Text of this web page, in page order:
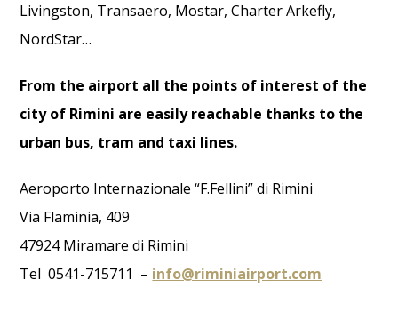
Livingston, Transaero, Mostar, Charter Arkefly,
NordStar…
From the airport all the points of interest of the
city of Rimini are easily reachable thanks to the
urban bus, tram and taxi lines.
Aeroporto Internazionale “F.Fellini” di Rimini
Via Flaminia, 409
47924 Miramare di Rimini
Tel 0541-715711 – info@riminiairport.com